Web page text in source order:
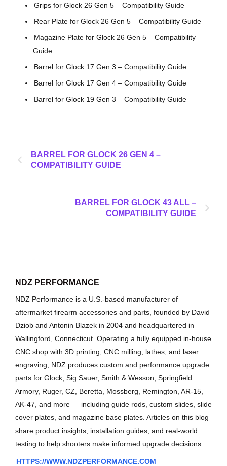
Grips for Glock 26 Gen 5 – Compatibility Guide
Rear Plate for Glock 26 Gen 5 – Compatibility Guide
Magazine Plate for Glock 26 Gen 5 – Compatibility
Guide
Barrel for Glock 17 Gen 3 – Compatibility Guide
Barrel for Glock 17 Gen 4 – Compatibility Guide
Barrel for Glock 19 Gen 3 – Compatibility Guide
BARREL FOR GLOCK 26 GEN 4 –
COMPATIBILITY GUIDE
BARREL FOR GLOCK 43 ALL –
COMPATIBILITY GUIDE
NDZ PERFORMANCE
NDZ Performance is a U.S.-based manufacturer of
aftermarket firearm accessories and parts, founded by David
Dziob and Antonin Blazek in 2004 and headquartered in
Wallingford, Connecticut. Operating a fully equipped in-house
CNC shop with 3D printing, CNC milling, lathes, and laser
engraving, NDZ produces custom and performance upgrade
parts for Glock, Sig Sauer, Smith & Wesson, Springfield
Armory, Ruger, CZ, Beretta, Mossberg, Remington, AR-15,
AK-47, and more — including guide rods, custom slides, slide
cover plates, and magazine base plates. Articles on this blog
share product insights, installation guides, and real-world
testing to help shooters make informed upgrade decisions.
HTTPS://WWW.NDZPERFORMANCE.COM